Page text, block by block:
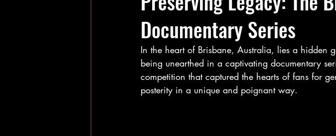
Documentary Series
In the heart of Brisbane, Australia, lies a hidden
being unearthed in a captivating documentary
competition that captured the hearts of fans for
posterity in a unique and poignant way.